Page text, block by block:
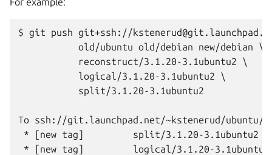
$ git push git+ssh://
           old/ubuntu old/debian new/debian \
           reconstruct/3.1.20-3.1ubuntu2 \
           logical/3.1.20-3.1ubuntu2 \
           split/3.1.20-3.1ubuntu2
To ssh://git.launchpad.net/~kstenerud/ubuntu/
* [new tag]         split/3.1.20-3.1ubuntu2 -
* [new tag]         logical/3.1.20-3.1ubuntu2